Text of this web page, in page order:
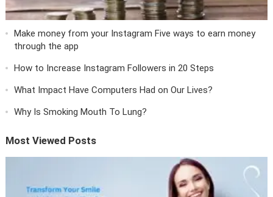
Make money from your Instagram Five ways to earn money
through the app
How to Increase Instagram Followers in 20 Steps
What Impact Have Computers Had on Our Lives?
Why Is Smoking Mouth To Lung?
Most Viewed Posts